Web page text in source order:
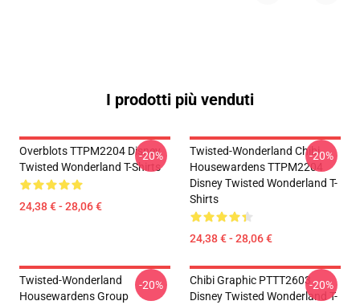
I prodotti più venduti
Overblots TTPM2204 Disney
Twisted Wonderland T-Shirts
24,38 € - 28,06 €
-20%
Twisted-Wonderland Chibi
Housewardens TTPM2204
Disney Twisted Wonderland T-
Shirts
24,38 € - 28,06 €
-20%
Twisted-Wonderland
Housewardens Group
-20%
Chibi Graphic PTTT2603
Disney Twisted Wonderland T-
-20%